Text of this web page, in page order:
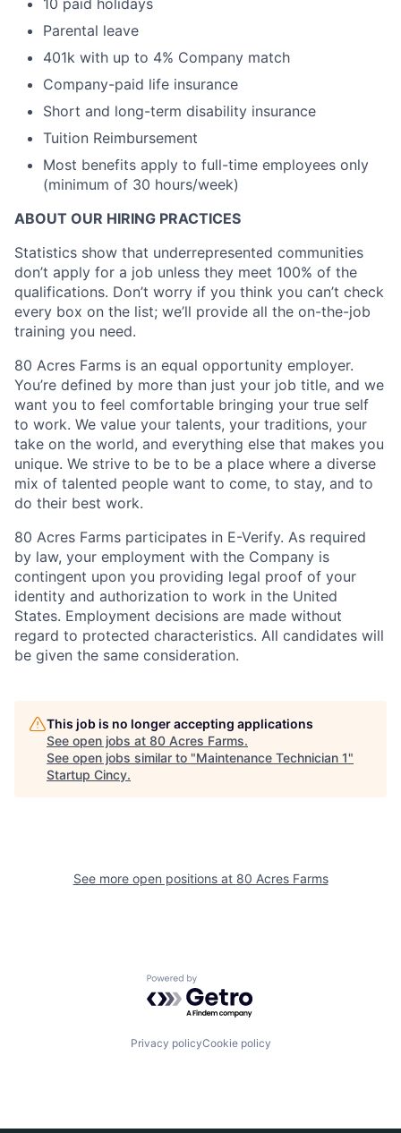
Parental leave
401k with up to 4% Company match
Company-paid life insurance
Short and long-term disability insurance
Tuition Reimbursement
Most benefits apply to full-time employees only
(minimum of 30 hours/week)
ABOUT OUR HIRING PRACTICES
Statistics show that underrepresented communities
don’t apply for a job unless they meet 100% of the
qualifications. Don’t worry if you think you can’t check
every box on the list; we’ll provide all the on-the-job
training you need.
80 Acres Farms is an equal opportunity employer.
You’re defined by more than just your job title, and we
want you to feel comfortable bringing your true self
to work. We value your talents, your traditions, your
take on the world, and everything else that makes you
unique. We strive to be to be a place where a diverse
mix of talented people want to come, to stay, and to
do their best work.
80 Acres Farms participates in E-Verify. As required
by law, your employment with the Company is
contingent upon you providing legal proof of your
identity and authorization to work in the United
States. Employment decisions are made without
regard to protected characteristics. All candidates will
be given the same consideration.
This job is no longer accepting applications
See open jobs at 80 Acres Farms.
See open jobs similar to "Maintenance Technician 1"
Startup Cincy.
See more open positions at 80 Acres Farms
Powered by Getro.com
Privacy policyCookie policy